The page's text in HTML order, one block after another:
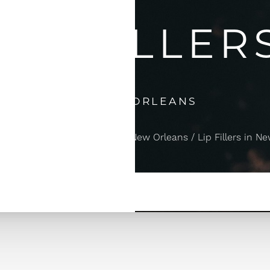
IN NEW ORLEANS
& Dermal Fillers in New Orleans Lip Fillers in